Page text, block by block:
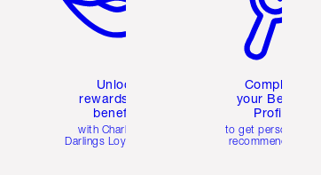
Unlock
rewards and
benefits
with Charlotte's
Darlings Loyalty Club
Complete
your Beauty
Profile
to get personalised
recommendations